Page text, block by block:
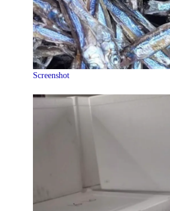
Screenshot